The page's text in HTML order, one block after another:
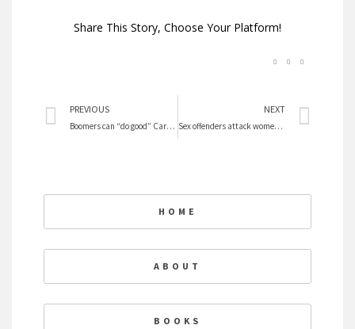
Share This Story, Choose Your Platform!
Prev
PREVIOUS
Boomers can “do good” Career after Retiring
NEXT
Sex offenders attack women and are not just regular criminals
HOME
ABOUT
BOOKS